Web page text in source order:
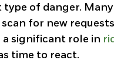
of danger.
for new
significant role in
time to react.